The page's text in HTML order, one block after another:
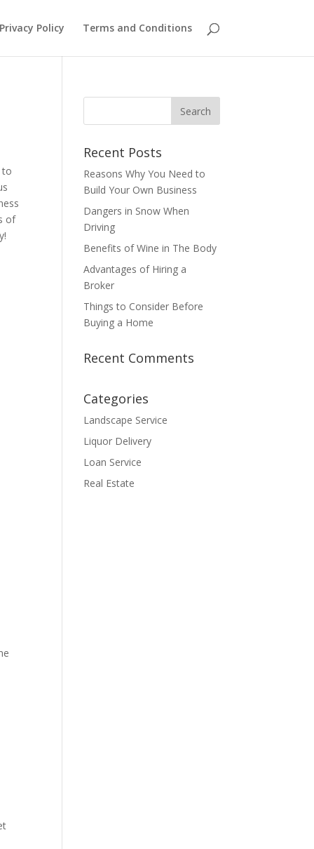
Privacy Policy Terms and Conditions
to
of
Recent Posts
Reasons Why You Need to
Build Your Own Business
Dangers in Snow When
Driving
Benefits of Wine in The Body
Advantages of Hiring a
Broker
Things to Consider Before
Buying a Home
Recent Comments
Categories
Landscape Service
Liquor Delivery
Loan Service
Real Estate